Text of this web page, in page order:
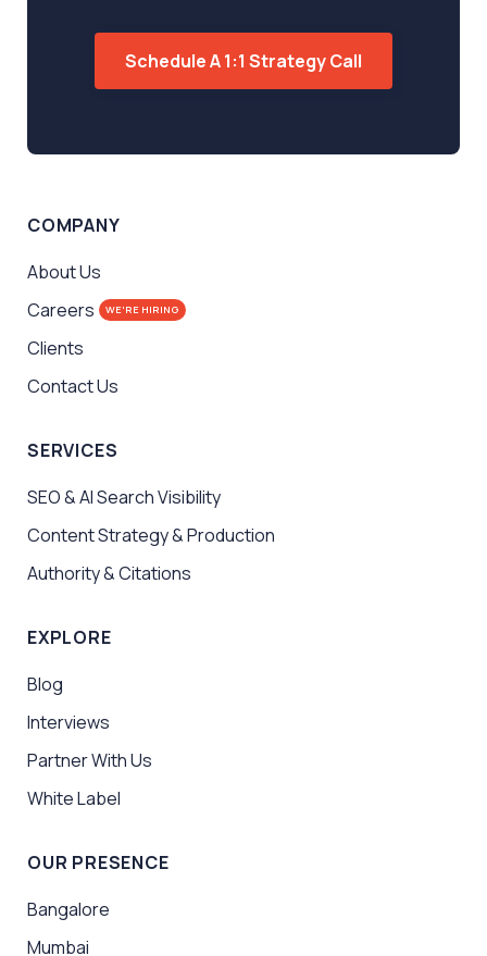
Schedule A 1:1 Strategy Call
COMPANY
About Us
Careers
WE'RE HIRING
Clients
Contact Us
SERVICES
SEO & AI Search Visibility
Content Strategy & Production
Authority & Citations
EXPLORE
Blog
Interviews
Partner With Us
White Label
OUR PRESENCE
Bangalore
Mumbai